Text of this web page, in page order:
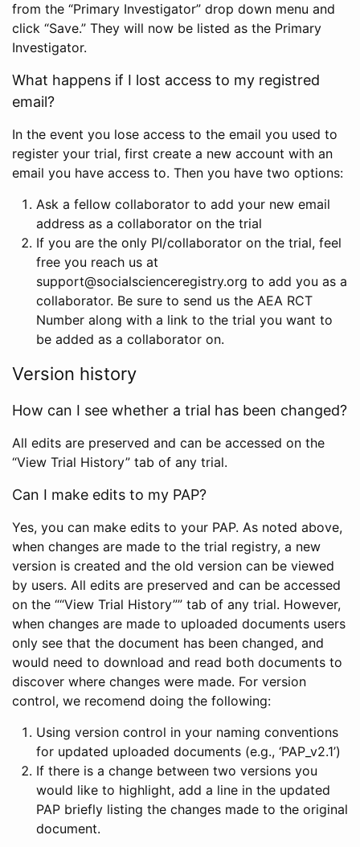
from the “Primary Investigator” drop down menu and
click “Save.” They will now be listed as the Primary
Investigator.
What happens if I lost access to my registred
email?
In the event you lose access to the email you used to
register your trial, first create a new account with an
email you have access to. Then you have two options:
Ask a fellow collaborator to add your new email
address as a collaborator on the trial
If you are the only PI/collaborator on the trial, feel
free you reach us at
support@socialscienceregistry.org to add you as a
collaborator. Be sure to send us the AEA RCT
Number along with a link to the trial you want to
be added as a collaborator on.
Version history
How can I see whether a trial has been changed?
All edits are preserved and can be accessed on the
“View Trial History” tab of any trial.
Can I make edits to my PAP?
Yes, you can make edits to your PAP. As noted above,
when changes are made to the trial registry, a new
version is created and the old version can be viewed
by users. All edits are preserved and can be accessed
on the ““View Trial History”” tab of any trial. However,
when changes are made to uploaded documents users
only see that the document has been changed, and
would need to download and read both documents to
discover where changes were made. For version
control, we recomend doing the following:
Using version control in your naming conventions
for updated uploaded documents (e.g., ‘PAP_v2.1’)
If there is a change between two versions you
would like to highlight, add a line in the updated
PAP briefly listing the changes made to the original
document.